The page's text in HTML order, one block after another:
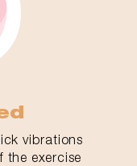
vibrations
the exercise